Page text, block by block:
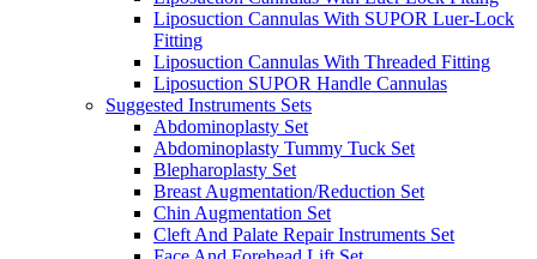
Liposuction Cannulas With SUPOR Luer-Lock
Fitting
Liposuction Cannulas With Threaded Fitting
Liposuction SUPOR Handle Cannulas
Suggested Instruments Sets
Abdominoplasty Set
Abdominoplasty Tummy Tuck Set
Blepharoplasty Set
Breast Augmentation/Reduction Set
Chin Augmentation Set
Cleft And Palate Repair Instruments Set